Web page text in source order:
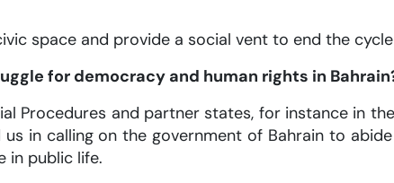
space and provide a social vent to end the
for democracy and human rights in
Procedures and partner states, for instance in
in calling on the government of Bahrain to
in public life.